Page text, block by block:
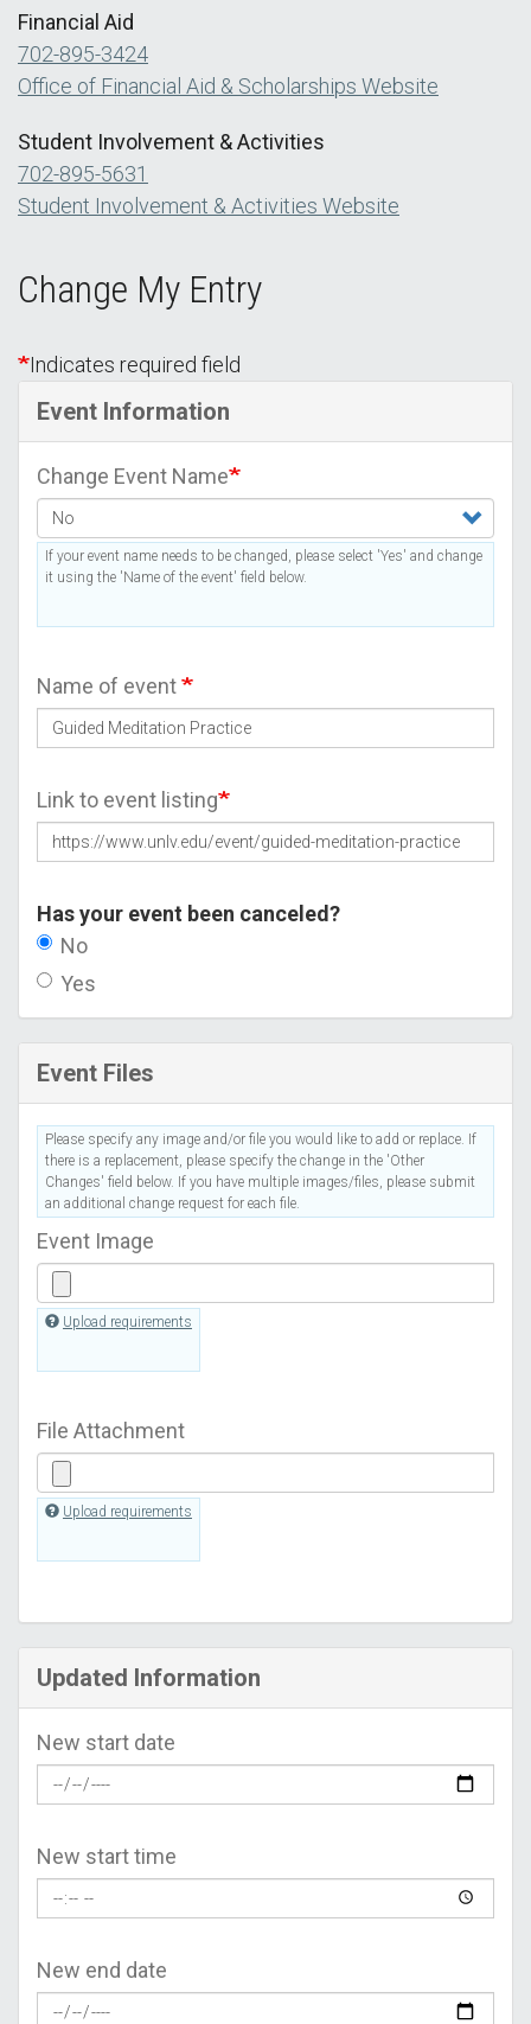
Financial Aid
702-895-3424
Office of Financial Aid & Scholarships Website
Student Involvement & Activities
702-895-5631
Student Involvement & Activities Website
Change My Entry
Indicates required field
Event Information
Change Event Name
If your event name needs to be changed, please select 'Yes' and change
it using the 'Name of the event' field below.
Name of event
Link to event listing
Has your event been canceled?
No
Yes
Event Files
Please specify any image and/or file you would like to add or replace. If
there is a replacement, please specify the change in the 'Other
Changes' field below. If you have multiple images/files, please submit
an additional change request for each file.
Event Image
Upload requirements
File Attachment
Upload requirements
Updated Information
New start date
New start time
New end date